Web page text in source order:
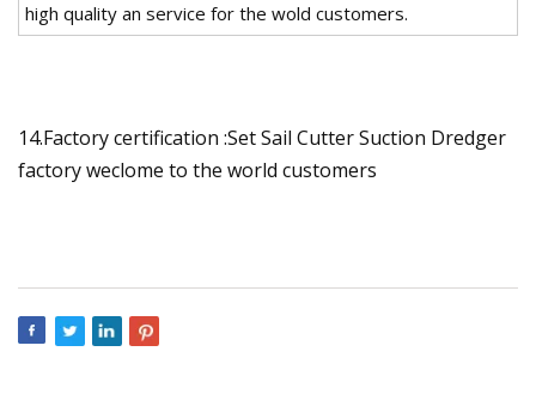
high quality an service for the wold customers.
14.Factory certification :Set Sail Cutter Suction Dredger
factory weclome to the world customers